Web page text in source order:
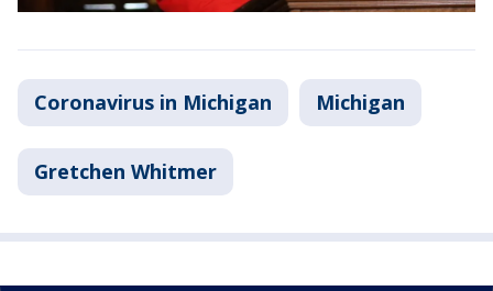
Coronavirus in Michigan Michigan
Gretchen Whitmer